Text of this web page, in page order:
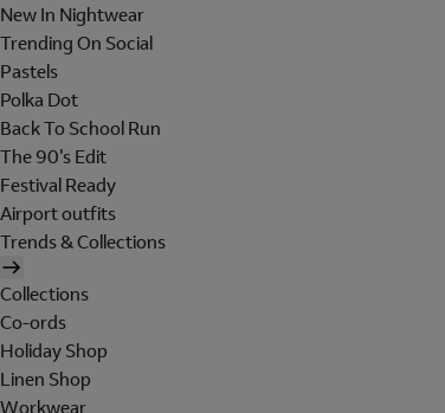
New In Nightwear
Trending On Social
Pastels
Polka Dot
Back To School Run
The 90's Edit
Festival Ready
Airport outfits
Trends & Collections
Collections
Co-ords
Holiday Shop
Linen Shop
Workwear